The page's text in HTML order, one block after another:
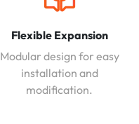
Flexible Expansion
Modular design for easy
installation and
modification.